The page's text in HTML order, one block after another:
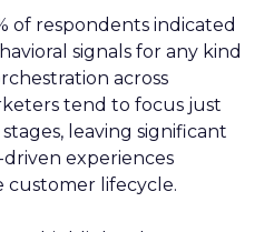
of respondents indicated
signals for any kind
across
tend to focus just
leaving significant
experiences
lifecycle.